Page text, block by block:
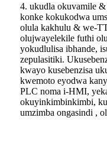
4. ukudla okuvamile
konke kokukodwa
olula kakhulu & we-
olujwayelekile futhi
yokudlulisa ibhande,
zepulasitiki.
kwayo kusebenzisa
kwemoto eyodwa
PLC noma i-HMI,
okuyinkimbinkimbi,
umzimba ongasindi ,